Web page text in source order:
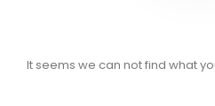
It seems we can not find what